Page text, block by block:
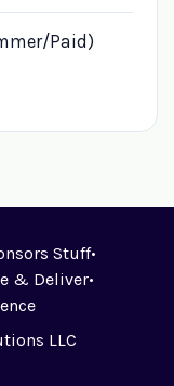
Paid)
Stuff•
& Deliver•
LLC